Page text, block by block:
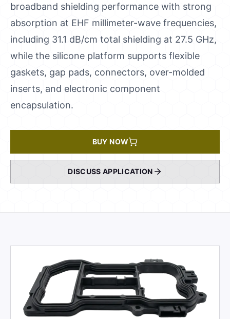
broadband shielding performance with strong
absorption at EHF millimeter-wave frequencies,
including 31.1 dB/cm total shielding at 27.5 GHz,
while the silicone platform supports flexible
gaskets, gap pads, connectors, over-molded
inserts, and electronic component
encapsulation.
BUY NOW
DISCUSS APPLICATION